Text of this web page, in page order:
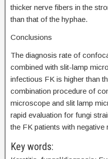
thicker nerve fibers in the
than that of the hyphae.
Conclusions
The diagnosis rate of
combined with slit-lamp
infectious FK is higher than
combination procedure of
microscope and slit lamp
rapid evaluation for fungi
the FK patients with negative
Key words: